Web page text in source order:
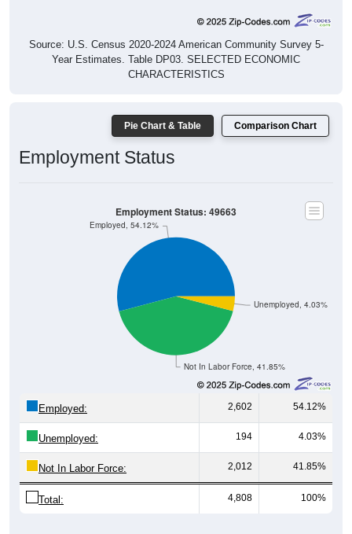
Source: U.S. Census 2020-2024 American Community Survey 5-
Year Estimates. Table DP03. SELECTED ECONOMIC
CHARACTERISTICS
Pie Chart & Table Comparison Chart
Employment Status
Not In Labor Force, 41.85%
Unemployed, 4.03%
Employed, 54.12%
Employment Status: 49663
Employed: 2,602 54.12%
Unemployed: 194 4.03%
Not In Labor Force: 2,012 41.85%
Total: 4,808 100%